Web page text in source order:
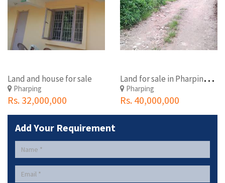
Land and house for sale
Pharping
Rs. 32,000,000
L
and for sale in Pharping, Kathmandu, Nepal
Pharping
Rs. 40,000,000
Add Your Requirement